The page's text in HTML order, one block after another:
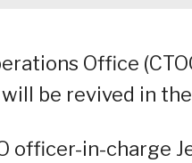
Office
be revived in
officer-in-charge